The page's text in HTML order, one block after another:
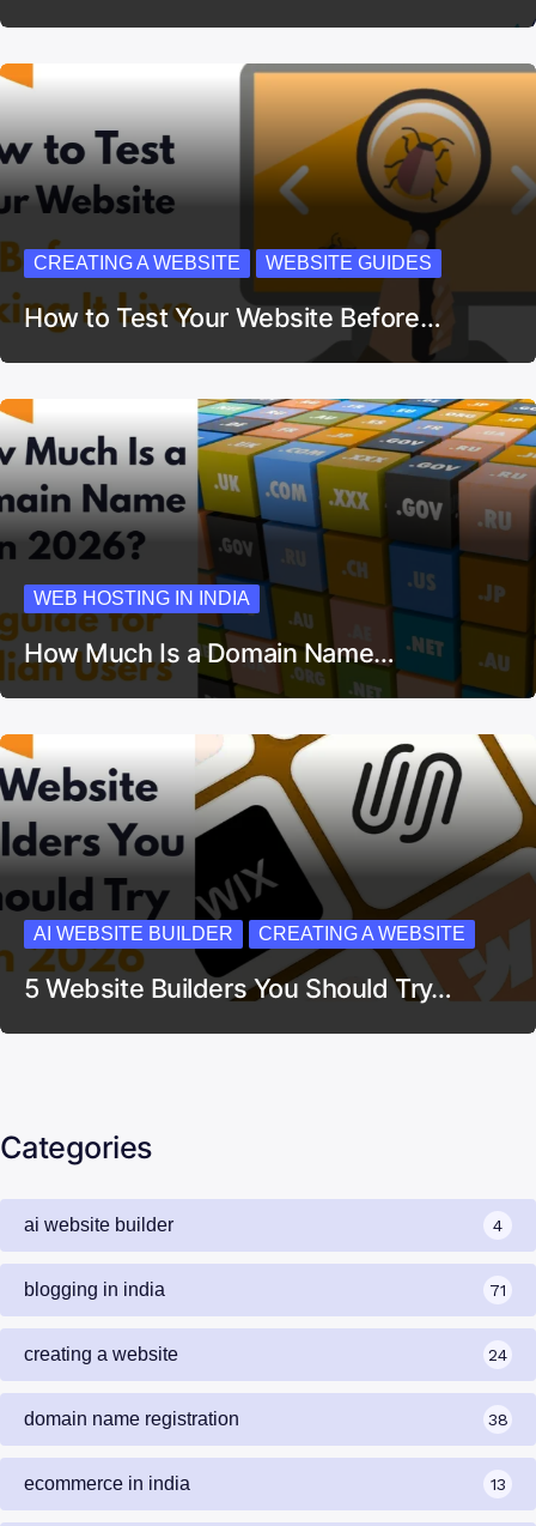
CREATING A WEBSITE WEBSITE GUIDES
How to Test Your Website Before…
WEB HOSTING IN INDIA
How Much Is a Domain Name…
AI WEBSITE BUILDER CREATING A WEBSITE
5 Website Builders You Should Try…
Categories
ai website builder 4
blogging in india 71
creating a website 24
domain name registration 38
ecommerce in india 13